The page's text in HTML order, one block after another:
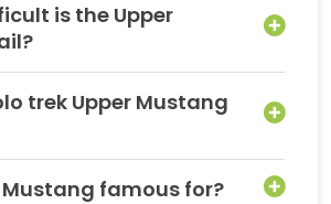
is the Upper
trek Upper Mustang
Mustang famous for?